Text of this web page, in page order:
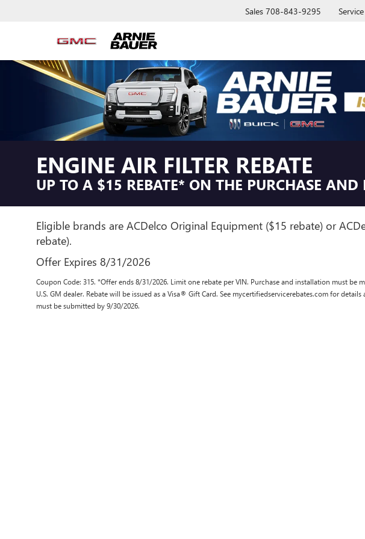
Sales 708-843-9295 Service
ENGINE AIR FILTER REBATE
UP TO A $15 REBATE* ON THE PURCHASE
Eligible brands are ACDelco Original Equipment ($15 rebate) or
rebate).
Offer Expires 8/31/2026
Coupon Code: 315. *Offer ends 8/31/2026. Limit one rebate per VIN. Purchase and installation must be
U.S. GM dealer. Rebate will be issued as a Visa® Gift Card. See mycertifiedservicerebates.com for
must be submitted by 9/30/2026.